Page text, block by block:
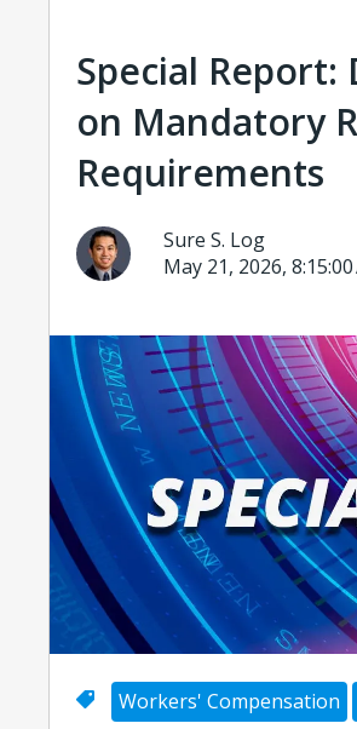
Special Report:
on Mandatory
Requirements
Sure S. Log
May 21, 2026, 8:15:00
Workers' Compensation